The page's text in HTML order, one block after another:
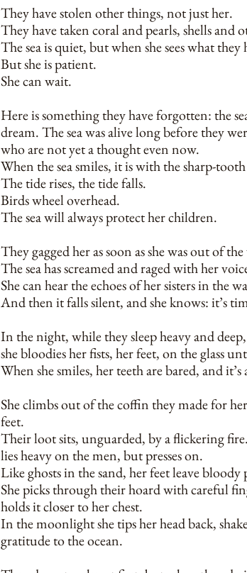
They have stolen other things, not just her.
They have taken coral and pearls, shells and
The sea is quiet, but when she sees what
But she is patient.
She can wait.
Here is something they have forgotten: the
dream. The sea was alive long before they
who are not yet a thought even now.
When the sea smiles, it is with the sharp-
The tide rises, the tide falls.
Birds wheel overhead.
The sea will always protect her children.
They gagged her as soon as she was out of
The sea has screamed and raged with her
She can hear the echoes of her sisters in the
And then it falls silent, and she knows: it’s
In the night, while they sleep heavy and
she bloodies her fists, her feet, on the glass
When she smiles, her teeth are bared, and
She climbs out of the coffin they made for
feet.
Their loot sits, unguarded, by a flickering
lies heavy on the men, but presses on.
Like ghosts in the sand, her feet leave
She picks through their hoard with careful
holds it closer to her chest.
In the moonlight she tips her head back,
gratitude to the ocean.